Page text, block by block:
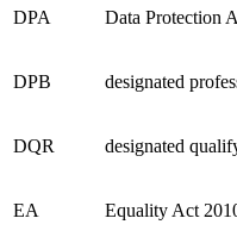
DPA Data Protection
DPB designated
DQR designated
EA Equality Act